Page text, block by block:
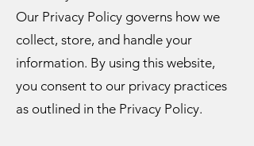
Our Privacy Policy governs how we
collect, store, and handle your
information. By using this website,
you consent to our privacy practices
as outlined in the Privacy Policy.